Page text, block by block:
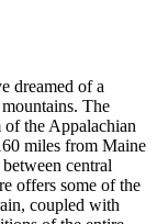
dreamed of a
The
of the Appalachian
miles from Maine
central
offers some of the
coupled with